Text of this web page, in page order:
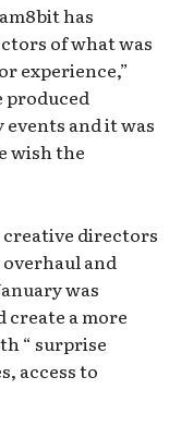
has
of what was
experience,”
produced
and it was
wish the
creative directors
and
was
create a more
“ surprise
access to